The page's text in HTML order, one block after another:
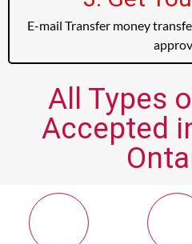
E-mail Transfer money
All Types
Accepted